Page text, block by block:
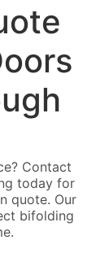
Contact
today for
quote. Our
bifolding